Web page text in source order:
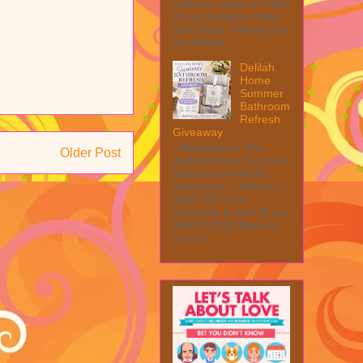
Older Post
collect a share of sales
if you decide to shop
from them. Please see
my full dis...
Delilah
Home
Summer
Bathroom
Refresh
Giveaway
Welcome to The
Delilah Home Summer
Bathroom Refresh
Giveaway! 1 Winner ~
$200 RV! This
giveaway is part of our
SMGN 2026 Back to
Schoo...